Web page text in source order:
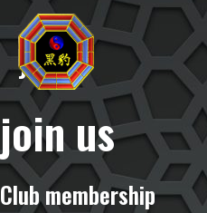
to
content
Join
join us
Club membership